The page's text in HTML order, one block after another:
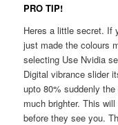
PRO TIP!
Heres a little secret. If
just made the colours
selecting Use Nvidia
Digital vibrance slider
upto 80% suddenly
much brighter. This
before they see you.